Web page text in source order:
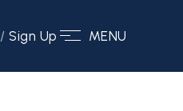
/Sign Up MENU